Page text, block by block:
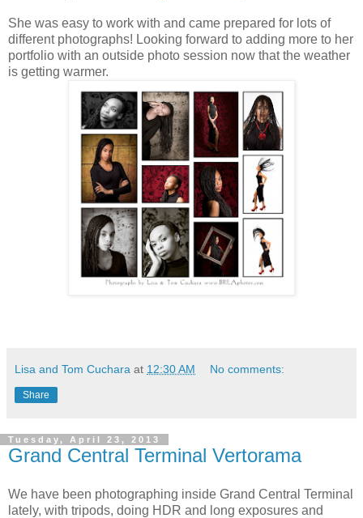
She was easy to work with and came prepared for lots of
different photographs! Looking forward to adding more to her
portfolio with an outside photo session now that the weather
is getting warmer.
Lisa and Tom Cuchara at 12:30 AM No comments:
Share
Tuesday, April 23, 2013
Grand Central Terminal Vertorama
We have been photographing inside Grand Central Terminal
lately, with tripods, doing HDR and long exposures and